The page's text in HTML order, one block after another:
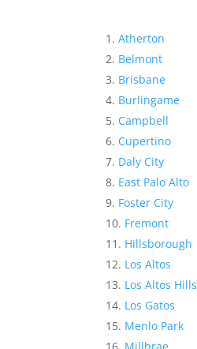
Atherton
Belmont
Brisbane
Burlingame
Campbell
Cupertino
Daly City
East Palo Alto
Foster City
Fremont
Hillsborough
Los Altos
Los Altos Hills
Los Gatos
Menlo Park